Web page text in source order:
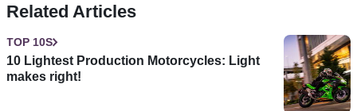
Related Articles
TOP 10S
10 Lightest Production Motorcycles: Light
makes right!